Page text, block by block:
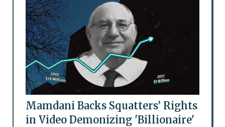
Mamdani Backs Squatters’ Rights
in Video Demonizing 'Billionaire'